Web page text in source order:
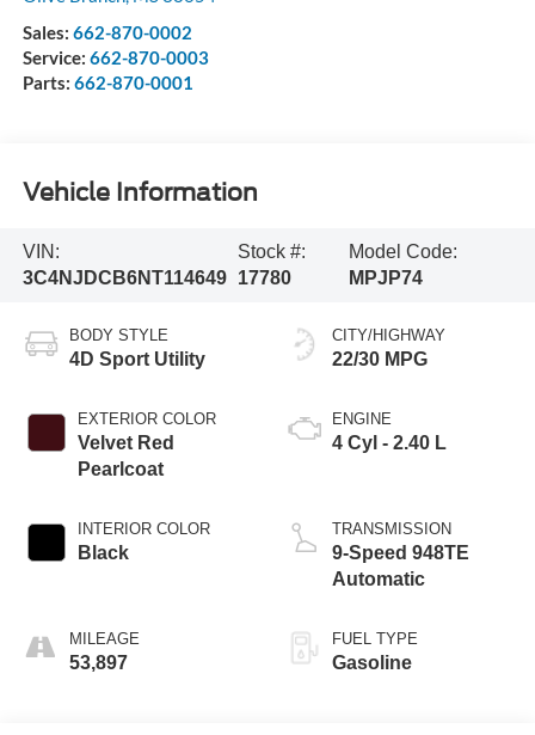
Sales: 662-870-0002
Service: 662-870-0003
Parts: 662-870-0001
Vehicle Information
VIN:
3C4NJDCB6NT114649
Stock #:
17780
Model Code:
MPJP74
BODY STYLE
4D Sport Utility
EXTERIOR COLOR
Velvet Red
Pearlcoat
INTERIOR COLOR
Black
MILEAGE
53,897
CITY/HIGHWAY
22/30 MPG
ENGINE
4 Cyl - 2.40 L
TRANSMISSION
9-Speed 948TE
Automatic
FUEL TYPE
Gasoline